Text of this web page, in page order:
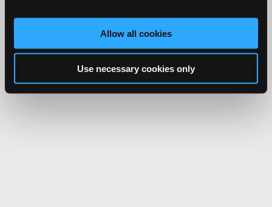
Allow all cookies
Use necessary cookies only